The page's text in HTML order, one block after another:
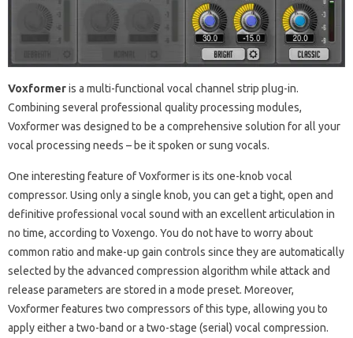
Voxformeris a multi-functional vocal channel strip plug-in.
Combining several professional quality processing modules,
Voxformer was designed to be a comprehensive solution for all your
vocal processing needs – be it spoken or sung vocals.
One interesting feature of Voxformer is its one-knob vocal
compressor. Using only a single knob, you can get a tight, open and
definitive professional vocal sound with an excellent articulation in
no time, according to Voxengo. You do not have to worry about
common ratio and make-up gain controls since they are automatically
selected by the advanced compression algorithm while attack and
release parameters are stored in a mode preset. Moreover,
Voxformer features two compressors of this type, allowing you to
apply either a two-band or a two-stage (serial) vocal compression.